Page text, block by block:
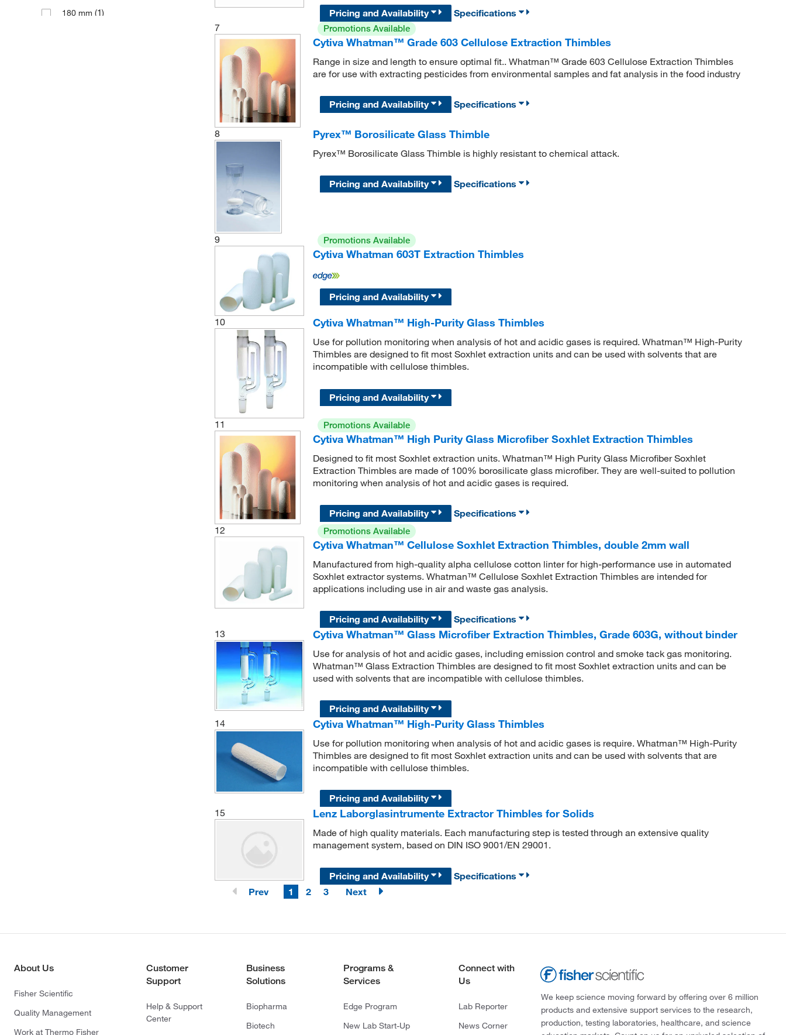
180 mm (1)
Pricing and Availability
Specifications
7
Promotions Available
Cytiva Whatman™ Grade 603 Cellulose Extraction Thimbles
Range in size and length to ensure optimal fit.. Whatman™ Grade 603 Cellulose Extraction Thimbles
are for use with extracting pesticides from environmental samples and fat analysis in the food industry
Pricing and Availability Specifications
8 Pyrex™ Borosilicate Glass Thimble
Pyrex™ Borosilicate Glass Thimble is highly resistant to chemical attack.
Pricing and Availability Specifications
9 Promotions Available
Cytiva Whatman 603T Extraction Thimbles
Pricing and Availability
10 Cytiva Whatman™ High-Purity Glass Thimbles
Use for pollution monitoring when analysis of hot and acidic gases is required. Whatman™ High-Purity
Thimbles are designed to fit most Soxhlet extraction units and can be used with solvents that are
incompatible with cellulose thimbles.
Pricing and Availability
11 Promotions Available
Cytiva Whatman™ High Purity Glass Microfiber Soxhlet Extraction Thimbles
Designed to fit most Soxhlet extraction units. Whatman™ High Purity Glass Microfiber Soxhlet
Extraction Thimbles are made of 100% borosilicate glass microfiber. They are well-suited to pollution
monitoring when analysis of hot and acidic gases is required.
Pricing and Availability
Specifications
12
Promotions Available
Cytiva Whatman™ Cellulose Soxhlet Extraction Thimbles, double 2mm wall
Manufactured from high-quality alpha cellulose cotton linter for high-performance use in automated
Soxhlet extractor systems. Whatman™ Cellulose Soxhlet Extraction Thimbles are intended for
applications including use in air and waste gas analysis.
Pricing and Availability
Specifications
13
Cytiva Whatman™ Glass Microfiber Extraction Thimbles, Grade 603G, without binder
Use for analysis of hot and acidic gases, including emission control and smoke tack gas monitoring.
Whatman™ Glass Extraction Thimbles are designed to fit most Soxhlet extraction units and can be
used with solvents that are incompatible with cellulose thimbles.
Pricing and Availability
14
Cytiva Whatman™ High-Purity Glass Thimbles
Use for pollution monitoring when analysis of hot and acidic gases is require. Whatman™ High-Purity
Thimbles are designed to fit most Soxhlet extraction units and can be used with solvents that are
incompatible with cellulose thimbles.
Pricing and Availability
15
Lenz Laborglasintrumente Extractor Thimbles for Solids
Made of high quality materials. Each manufacturing step is tested through an extensive quality
management system, based on DIN ISO 9001/EN 29001.
Pricing and Availability
Specifications
Prev
1 2 3 Next
About Us
Fisher Scientific
Quality Management
Work at Thermo Fisher
Customer
Support
Help & Support
Center
Business
Solutions
Biopharma
Biotech
Programs &
Services
Edge Program
New Lab Start-Up
Connect with
Us
Lab Reporter
News Corner
We keep science moving forward by offering over 6 million
products and extensive support services to the research,
production, testing laboratories, healthcare, and science